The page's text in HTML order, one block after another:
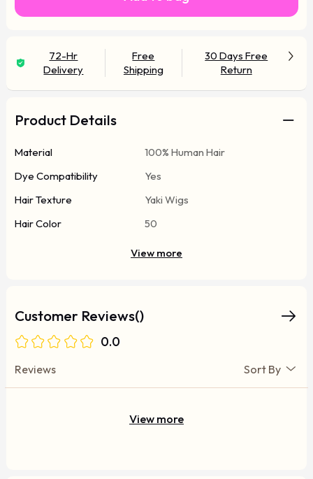
72-Hr
Delivery
Free
Shipping
30 Days Free
Return
Product Details
Material
100% Human Hair
Dye Compatibility
Yes
Hair Texture
Yaki Wigs
Hair Color
50
View more
Customer Reviews()
0.0
Reviews Sort By
View more